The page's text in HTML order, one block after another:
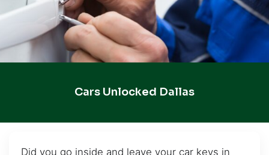
Cars Unlocked Dallas
Did you go inside and leave your car keys in